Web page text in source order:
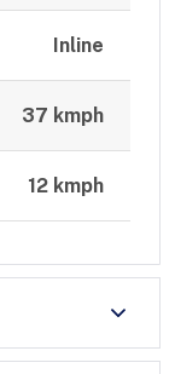
Inline
37 kmph
12 kmph